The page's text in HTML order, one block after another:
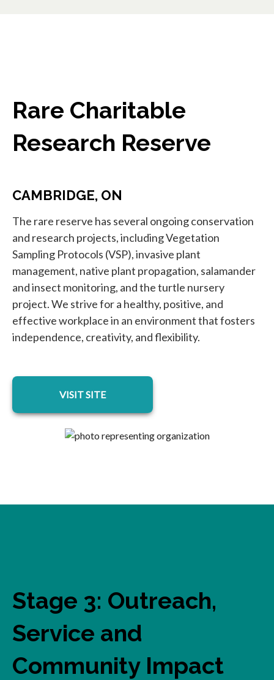
Rare Charitable
Research Reserve
CAMBRIDGE, ON
The rare reserve has several ongoing conservation
and research projects, including Vegetation
Sampling Protocols (VSP), invasive plant
management, native plant propagation, salamander
and insect monitoring, and the turtle nursery
project. We strive for a healthy, positive, and
effective workplace in an environment that fosters
independence, creativity, and flexibility.
VISIT SITE
opens in a new tab
Stage 3: Outreach,
Service and
Community Impact